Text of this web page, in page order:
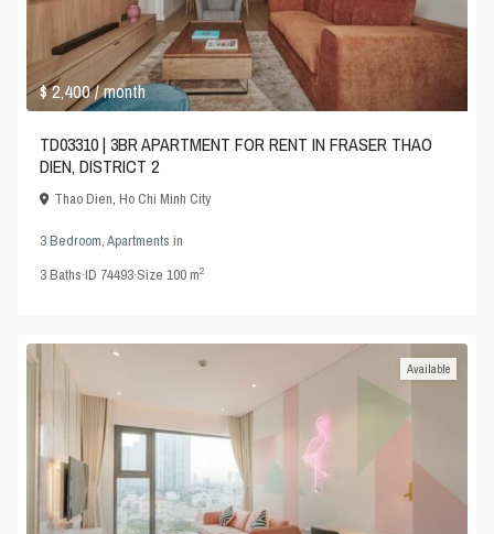
$ 2,400/ month
TD03310 | 3BR APARTMENT FOR RENT IN FRASER THAO
DIEN, DISTRICT 2
Thao Dien,Ho Chi Minh City
3 Bedroom,Apartments in
3Baths·ID 74493·Size100 m2
Available